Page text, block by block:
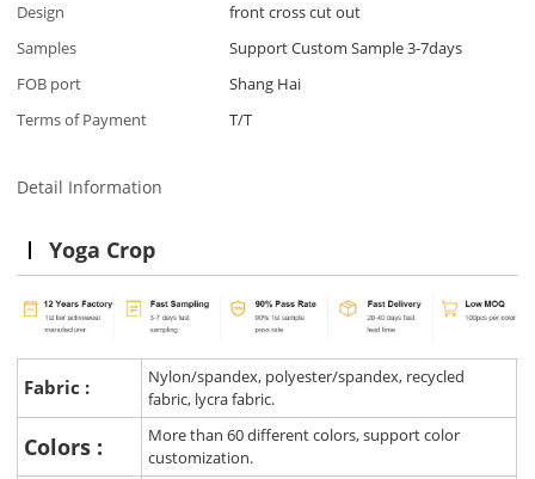
Design
front cross cut out
Samples
Support Custom Sample 3-7days
FOB port
Shang Hai
Terms of Payment
T/T
Detail Information
Yoga Crop
Fabric :
Nylon/spandex, polyester/spandex, recycled
fabric, lycra fabric.
Colors :
More than 60 different colors, support color
customization.